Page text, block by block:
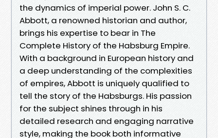
the dynamics of imperial power. John S. C.
Abbott, a renowned historian and author,
brings his expertise to bear in The
Complete History of the Habsburg Empire.
With a background in European history and
a deep understanding of the complexities
of empires, Abbott is uniquely qualified to
tell the story of the Habsburgs. His passion
for the subject shines through in his
detailed research and engaging narrative
style, making the book both informative